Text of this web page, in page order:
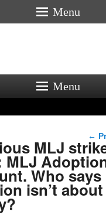
Menu
Menu
←
MLJ
MLJ
Who says
isn’t about